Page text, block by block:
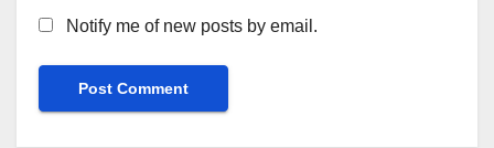
Notify me of new posts by email.